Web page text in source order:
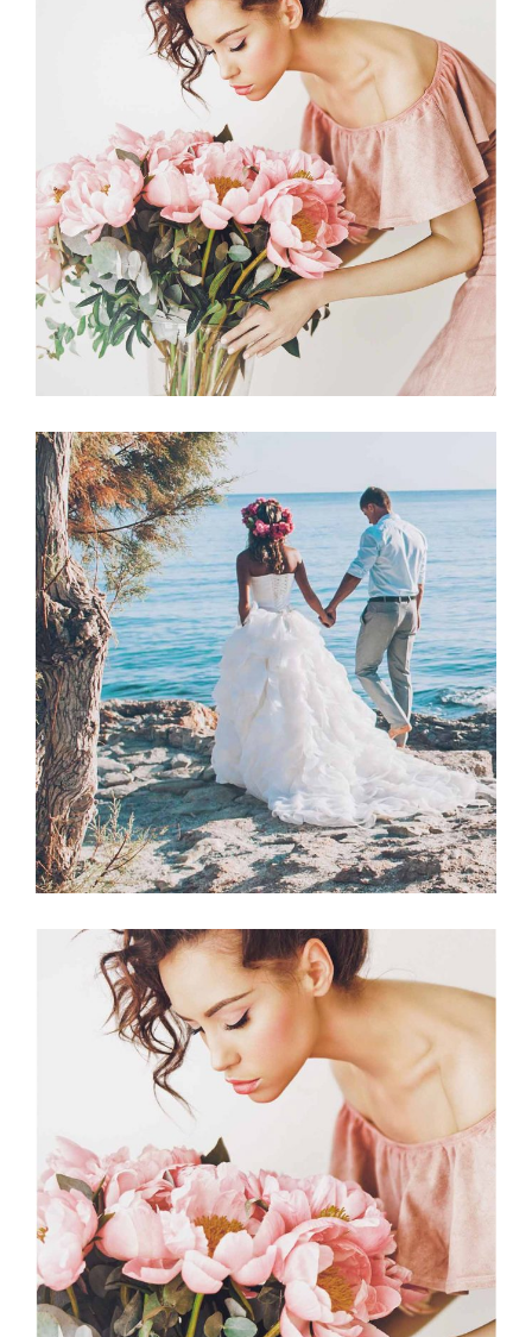
Announcement
BACHELORETTE
Announcement
BEACH WEDDING
BEST FLORISTS